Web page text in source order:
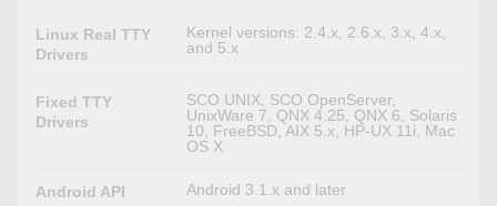
Linux Real TTY
Drivers
Kernel versions: 2.4.x, 2.6.x, 3.x, 4.x,
and 5.x
Fixed TTY
Drivers
SCO UNIX, SCO OpenServer,
UnixWare 7, QNX 4.25, QNX 6, Solaris
10, FreeBSD, AIX 5.x, HP-UX 11i, Mac
OS X
Android API Android 3.1.x and later